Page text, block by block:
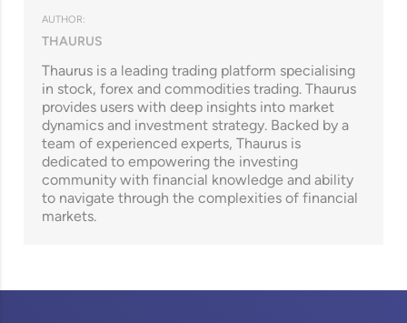
AUTHOR:
THAURUS
Thaurus is a leading trading platform specialising
in stock, forex and commodities trading. Thaurus
provides users with deep insights into market
dynamics and investment strategy. Backed by a
team of experienced experts, Thaurus is
dedicated to empowering the investing
community with financial knowledge and ability
to navigate through the complexities of financial
markets.